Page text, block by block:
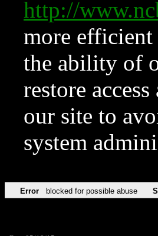
http://
more
the ability of
restore
our site to
system
Error blocked for possible abuse